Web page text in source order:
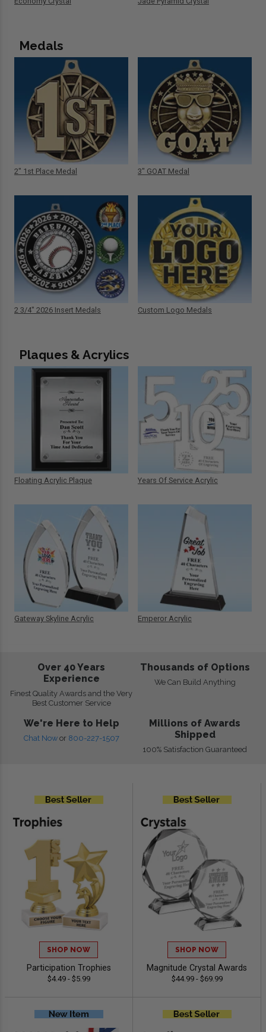
Medals
2" 1st Place Medal
2 3/4" 2026 Insert Medals
3" GOAT Medal
Custom Logo Medals
Plaques & Acrylics
Floating Acrylic Plaque
Gateway Skyline Acrylic
Years Of Service Acrylic
Emperor Acrylic
Over 40 Years
Experience
Finest Quality Awards and the Very
Best Customer Service
Thousands of Options
We Can Build Anything
We're Here to Help
Chat Now or 800-227-1507
Millions of Awards
Shipped
100% Satisfaction Guaranteed
SHOP NOW
Participation Trophies
$4.49 - $5.99
SHOP NOW
Magnitude Crystal Awards
$44.99 - $69.99